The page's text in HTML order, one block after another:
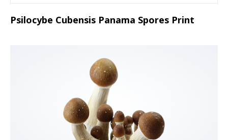
Psilocybe Cubensis Panama Spores Print